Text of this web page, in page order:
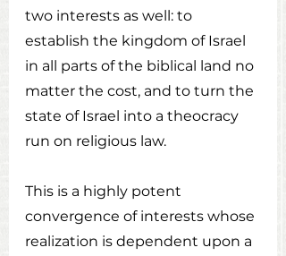
two interests as well: to
establish the kingdom of Israel
in all parts of the biblical land no
matter the cost, and to turn the
state of Israel into a theocracy
run on religious law.
This is a highly potent
convergence of interests whose
realization is dependent upon a